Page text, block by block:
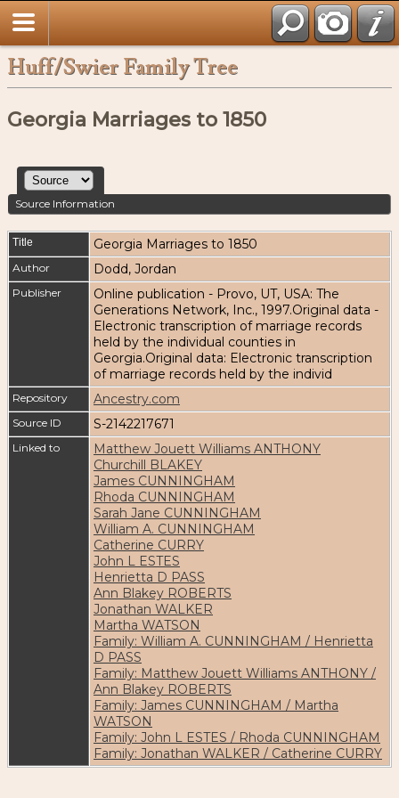
Huff/Swier Family Tree
Georgia Marriages to 1850
Source Information
Title Georgia Marriages to 1850
Author Dodd, Jordan
Publisher
Online publication - Provo, UT, USA: The
Generations Network, Inc., 1997.Original data -
Electronic transcription of marriage records
held by the individual counties in
Georgia.Original data: Electronic transcription
of marriage records held by the individ
Repository Ancestry.com
Source ID S-2142217671
Linked to
Matthew Jouett Williams ANTHONY
Churchill BLAKEY
James CUNNINGHAM
Rhoda CUNNINGHAM
Sarah Jane CUNNINGHAM
William A. CUNNINGHAM
Catherine CURRY
John L ESTES
Henrietta D PASS
Ann Blakey ROBERTS
Jonathan WALKER
Martha WATSON
Family: William A. CUNNINGHAM / Henrietta
D PASS
Family: Matthew Jouett Williams ANTHONY /
Ann Blakey ROBERTS
Family: James CUNNINGHAM / Martha
WATSON
Family: John L ESTES / Rhoda CUNNINGHAM
Family: Jonathan WALKER / Catherine CURRY